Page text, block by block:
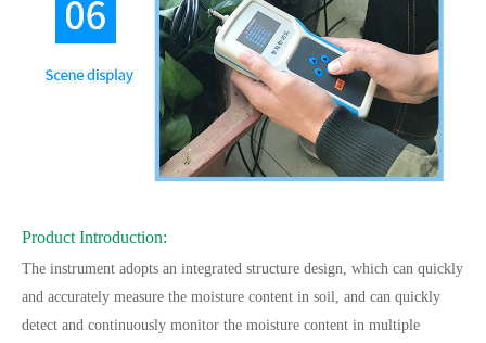
Product Introduction:
The instrument adopts an integrated structure design, which can quickly
and accurately measure the moisture content in soil, and can quickly
detect and continuously monitor the moisture content in multiple